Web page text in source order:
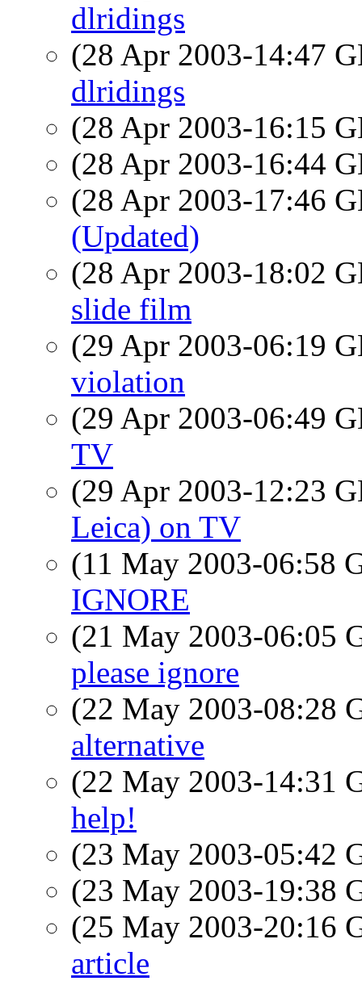
dlridings
(28 Apr 2003-14:47
dlridings
(28 Apr 2003-16:15
(28 Apr 2003-16:44
(28 Apr 2003-17:46
(Updated)
(28 Apr 2003-18:02
slide film
(29 Apr 2003-06:19
violation
(29 Apr 2003-06:49
TV
(29 Apr 2003-12:23
Leica) on TV
(11 May 2003-06:58
IGNORE
(21 May 2003-06:05
please ignore
(22 May 2003-08:28
alternative
(22 May 2003-14:31
help!
(23 May 2003-05:42
(23 May 2003-19:38
(25 May 2003-20:16
article